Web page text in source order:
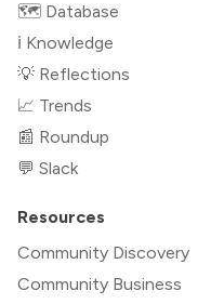
🗺️ Database
ℹ️ Knowledge
💡 Reflections
📈 Trends
📰 Roundup
💬 Slack
Resources
Community Discovery
Community Business